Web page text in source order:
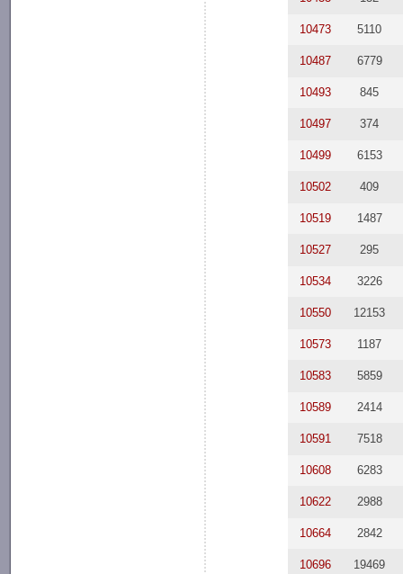
10473 5110
10487 6779
10493 845
10497 374
10499 6153
10502 409
10519 1487
10527 295
10534 3226
10550 12153
10573 1187
10583 5859
10589 2414
10591 7518
10608 6283
10622 2988
10664 2842
10696 19469